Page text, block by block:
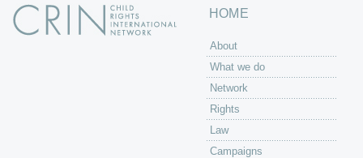
HOME
About
What we do
Network
Rights
Law
Campaigns